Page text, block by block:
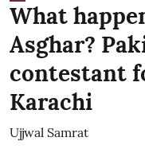
What
Asghar?
contestant
Karachi
Ujjwal Samrat